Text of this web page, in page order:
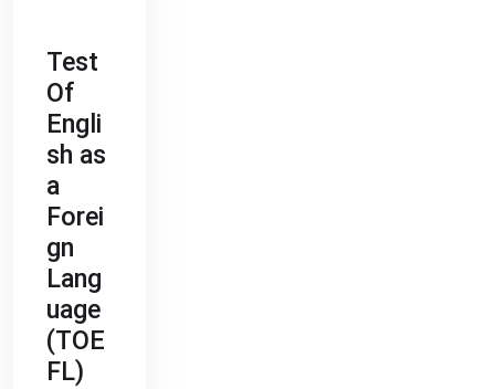
Test
Of
Engli
sh as
a
Forei
gn
Lang
uage
(TOE
FL)